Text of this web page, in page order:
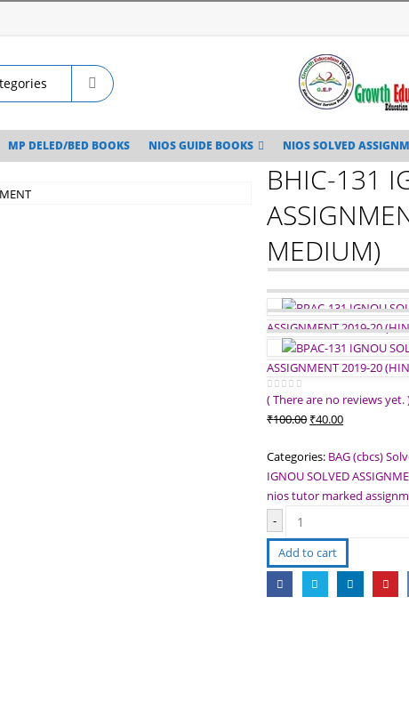
MP DELED/BED BOOKS NIOS GUIDE BOOKS NIOS SOLVED
BHIC-131
MEDIUM)
ASSIGNMENT 2019-20
ASSIGNMENT 2019-20
0out of 5
( There are no reviews yet.
₹100.00 Original
was:
₹100.00.
₹40.00Current
is:
₹40.00.
Categories: BAG (cbcs)
IGNOU SOLVED
nios tutor marked
-
Add to cart